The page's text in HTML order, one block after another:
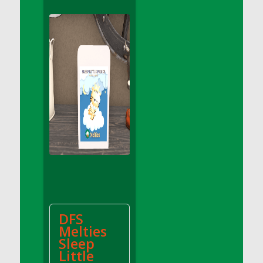
DFS Apple Basket
DFS Apple Juice Glass<br/>(Comes from
DFS Apple Juice Tray)
DFS Apple Juice Tray
DFS Apple Pie Slice And Custard
DFS Applesauce
DFS Artisan Spinach Pizzas
DFS Asel`s Milk Candies
DFS Avocado Basket
DFS Avocado Egg Breakfast Tray
DFS Avocado Toast Breakfast Tray
DFS Avocado Toast with Egg Plate
DFS BBQ Baby Back Ribs
DFS
Melties
Sleep
Little